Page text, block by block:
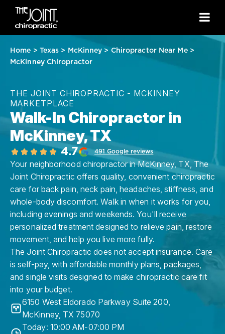
Home > Texas > McKinney > Chiropractor Near Me>
McKinney Chiropractor
THE JOINT CHIROPRACTIC - MCKINNEY
MARKETPLACE
Walk-In Chiropractor in
McKinney, TX
4.7 491 Google reviews
Your neighborhood chiropractor in McKinney, TX, The
Joint Chiropractic offers quality, convenient chiropractic
care for back pain, neck pain, headaches, stiffness, and
whole-body discomfort. Walk in when it works for you,
including evenings and weekends. You'll receive
personalized treatment designed to relieve pain, restore
movement, and help you live more fully.
The Joint Chiropractic does not accept insurance. Care
is self-pay, with affordable monthly plans, packages,
and single visits designed to make chiropractic care fit
into your budget.
6150 West Eldorado Parkway Suite 200,
McKinney, TX 75070
Today: 10:00 AM-07:00 PM